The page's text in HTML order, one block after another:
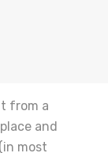
from a
and
most